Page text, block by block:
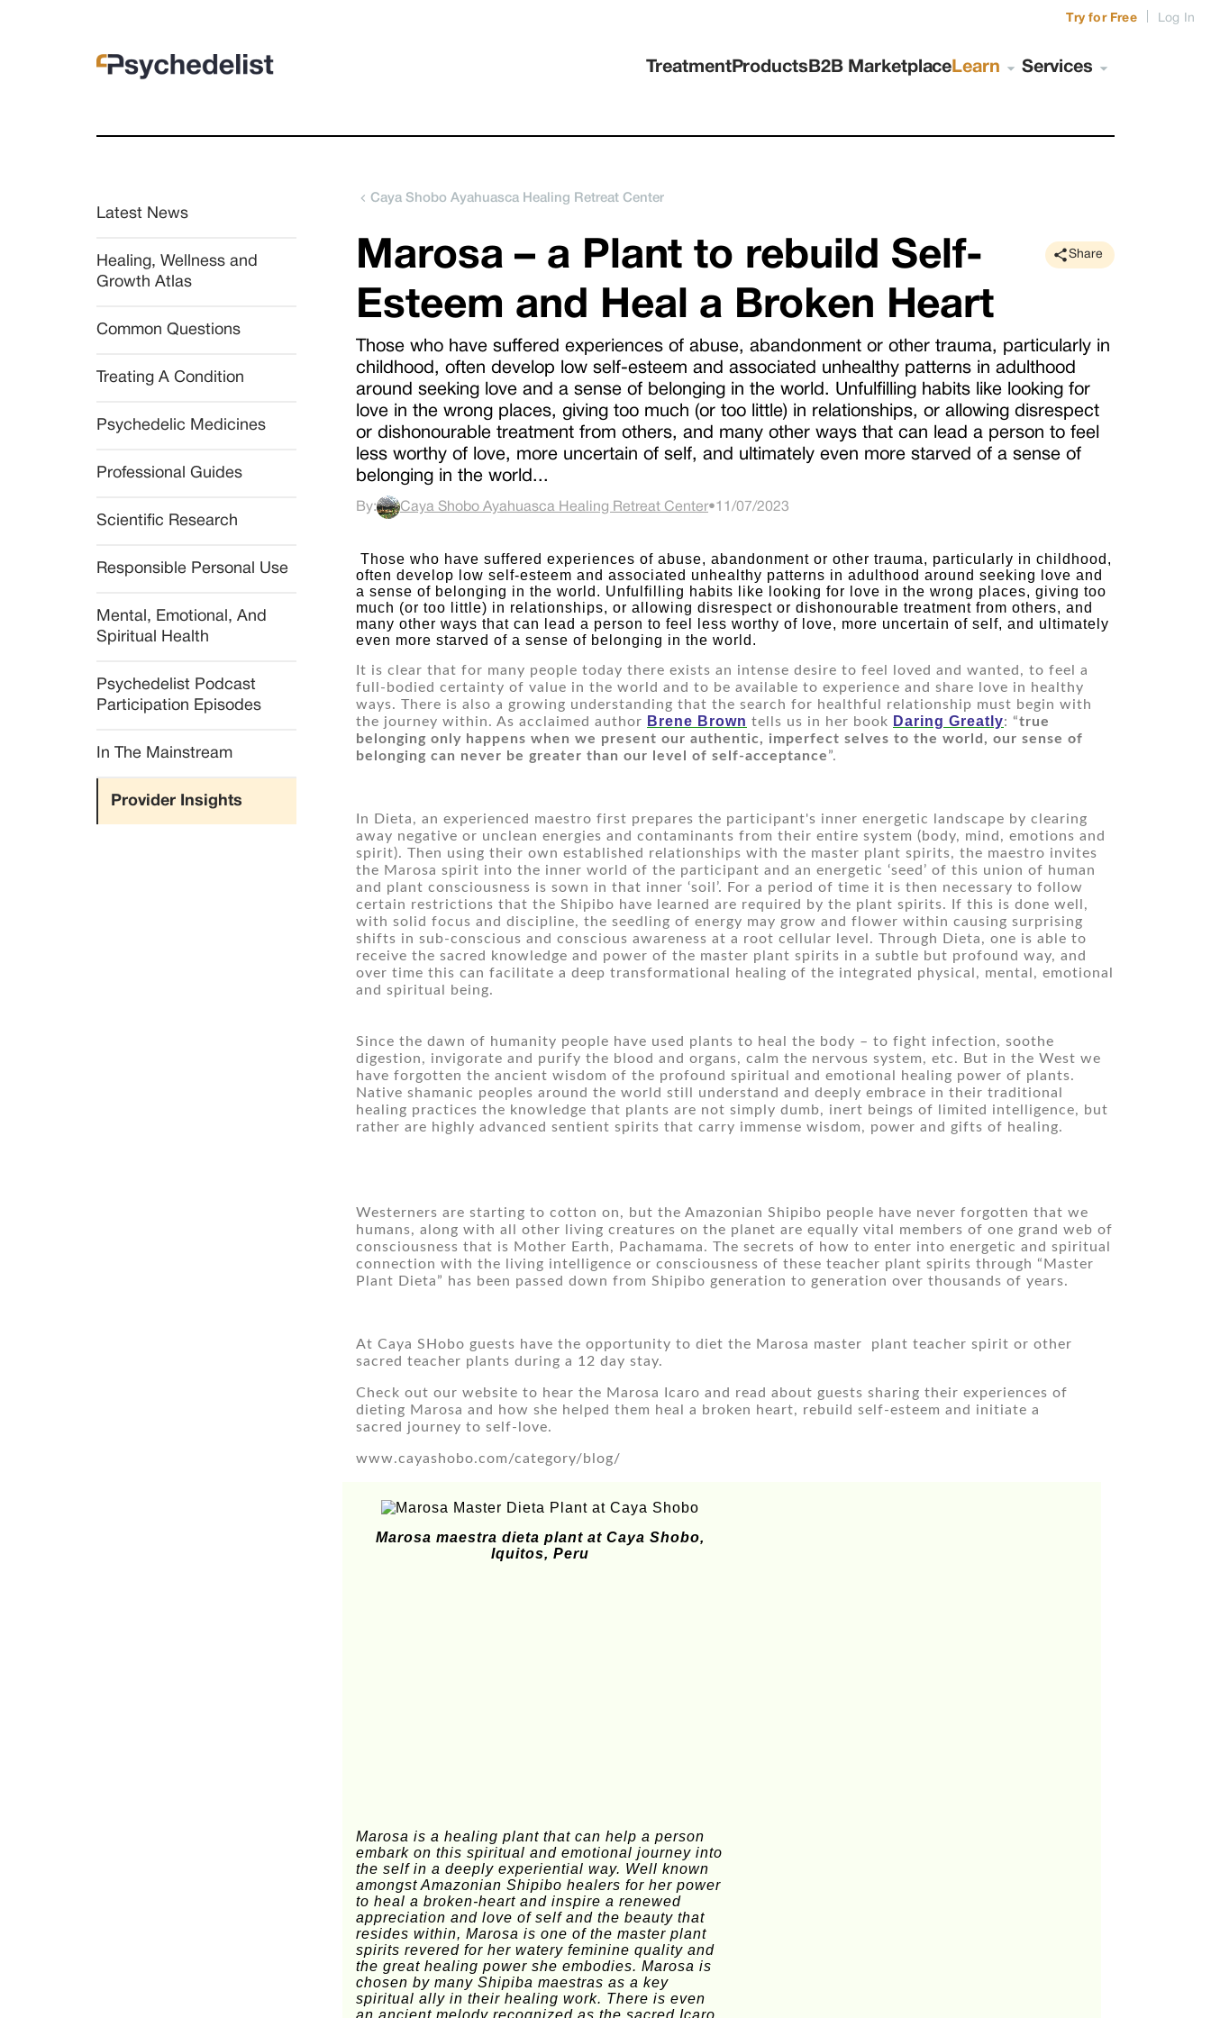
TreatmentProducts B2B Marketplace Learn Services
Try for Free Log In
Latest News
Healing, Wellness and
Growth Atlas
Common Questions
Treating A Condition
Psychedelic Medicines
Professional Guides
Scientific Research
Responsible Personal Use
Mental, Emotional, And
Spiritual Health
Psychedelist Podcast
Participation Episodes
In The Mainstream
Provider Insights
Caya Shobo Ayahuasca Healing Retreat Center
Marosa – a Plant to rebuild Self-
Esteem and Heal a Broken Heart
Share
Those who have suffered experiences of abuse, abandonment or other trauma, particularly in
childhood, often develop low self-esteem and associated unhealthy patterns in adulthood
around seeking love and a sense of belonging in the world. Unfulfilling habits like looking for
love in the wrong places, giving too much (or too little) in relationships, or allowing disrespect
or dishonourable treatment from others, and many other ways that can lead a person to feel
less worthy of love, more uncertain of self, and ultimately even more starved of a sense of
belonging in the world...
By: Caya Shobo Ayahuasca Healing Retreat Center•11/07/2023
often develop low self-esteem and associated unhealthy patterns in adulthood around seeking love and
a sense of belonging in the world. Unfulfilling habits like looking for love in the wrong places, giving too
much (or too little) in relationships, or allowing disrespect or dishonourable treatment from others, and
many other ways that can lead a person to feel less worthy of love, more uncertain of self, and ultimately
even more starved of a sense of belonging in the world.
It is clear that for many people today there exists an intense desire to feel loved and wanted, to feel a
full-bodied certainty of value in the world and to be available to experience and share love in healthy
ways. There is also a growing understanding that the search for healthful relationship must begin with
the journey within. As acclaimed author Brene Brown tells us in her book Daring Greatly: “true
belonging only happens when we present our authentic, imperfect selves to the world, our sense of
belonging can never be greater than our level of self-acceptance”.
In Dieta, an experienced maestro first prepares the participant's inner energetic landscape by clearing
away negative or unclean energies and contaminants from their entire system (body, mind, emotions and
spirit). Then using their own established relationships with the master plant spirits, the maestro invites
the Marosa spirit into the inner world of the participant and an energetic ‘seed’ of this union of human
and plant consciousness is sown in that inner ‘soil’. For a period of time it is then necessary to follow
certain restrictions that the Shipibo have learned are required by the plant spirits. If this is done well,
with solid focus and discipline, the seedling of energy may grow and flower within causing surprising
shifts in sub-conscious and conscious awareness at a root cellular level. Through Dieta, one is able to
receive the sacred knowledge and power of the master plant spirits in a subtle but profound way, and
over time this can facilitate a deep transformational healing of the integrated physical, mental, emotional
and spiritual being.
Since the dawn of humanity people have used plants to heal the body – to fight infection, soothe
digestion, invigorate and purify the blood and organs, calm the nervous system, etc. But in the West we
have forgotten the ancient wisdom of the profound spiritual and emotional healing power of plants.
Native shamanic peoples around the world still understand and deeply embrace in their traditional
healing practices the knowledge that plants are not simply dumb, inert beings of limited intelligence, but
Westerners are starting to cotton on, but the Amazonian Shipibo people have never forgotten that we
humans, along with all other living creatures on the planet are equally vital members of one grand web of
consciousness that is Mother Earth, Pachamama. The secrets of how to enter into energetic and spiritual
connection with the living intelligence or consciousness of these teacher plant spirits through “Master
Plant Dieta” has been passed down from Shipibo generation to generation over thousands of years.
At Caya SHobo guests have the opportunity to diet the Marosa master  plant teacher spirit or other
sacred teacher plants during a 12 day stay.
Check out our website to hear the Marosa Icaro and read about guests sharing their experiences of
dieting Marosa and how she helped them heal a broken heart, rebuild self-esteem and initiate a
sacred journey to self-love.
www.cayashobo.com/category/blog/
Marosa maestra dieta plant at Caya Shobo,
Iquitos, Peru
Marosa is a healing plant that can help a person
embark on this spiritual and emotional journey into
the self in a deeply experiential way. Well known
amongst Amazonian Shipibo healers for her power
to heal a broken-heart and inspire a renewed
appreciation and love of self and the beauty that
resides within, Marosa is one of the master plant
spirits revered for her watery feminine quality and
the great healing power she embodies. Marosa is
chosen by many Shipiba maestras as a key
spiritual ally in their healing work. There is even
an ancient melody recognized as the sacred Icaro